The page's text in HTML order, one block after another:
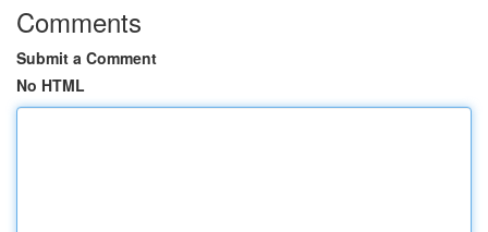
Comments
Submit a Comment
No HTML